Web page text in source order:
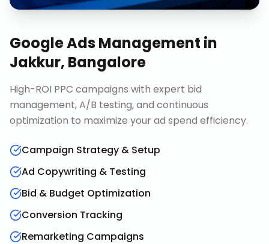
Google Ads Management in
Jakkur, Bangalore
High-ROI PPC campaigns with expert bid
management, A/B testing, and continuous
optimization to maximize your ad spend efficiency.
Campaign Strategy & Setup
Ad Copywriting & Testing
Bid & Budget Optimization
Conversion Tracking
Remarketing Campaigns